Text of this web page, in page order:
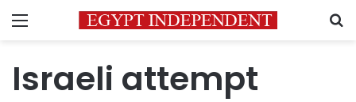
Menu
Israeli attempt